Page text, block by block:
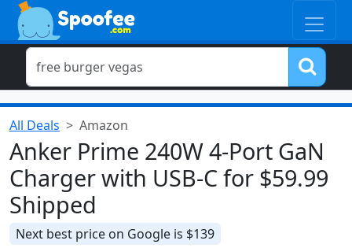
All Deals Amazon
Anker Prime 240W 4-Port GaN
Charger with USB-C for $59.99
Shipped
Next best price on Google is $139